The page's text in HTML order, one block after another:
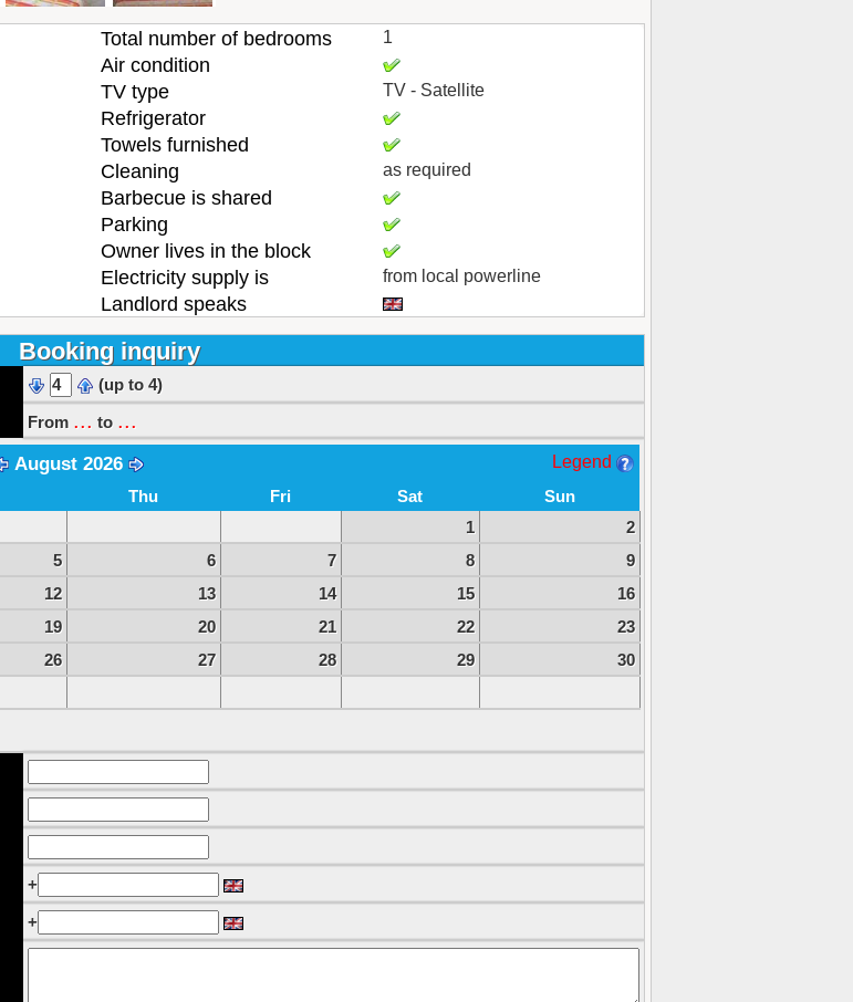
Total number of bedrooms 1
Air condition
TV type TV - Satellite
Refrigerator
Towels furnished
Cleaning as required
Barbecue is shared
Parking
Owner lives in the block
Electricity supply is from local powerline
Landlord speaks
Booking inquiry
(up to 4)
From ... to ...
Legend
August 2026
Thu Fri Sat
Sun
1
2
5 6 7 8
9
12 13 14 15
16
19 20 21 22
23
26 27 28 29
30
+
+